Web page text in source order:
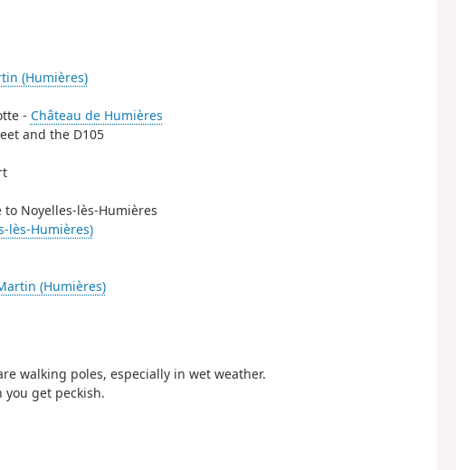
(Humières)
- Château de Humières
and the D105
Noyelles-lès-Humières
lès-Humières)
(Humières)
walking poles, especially in wet weather.
you get peckish.